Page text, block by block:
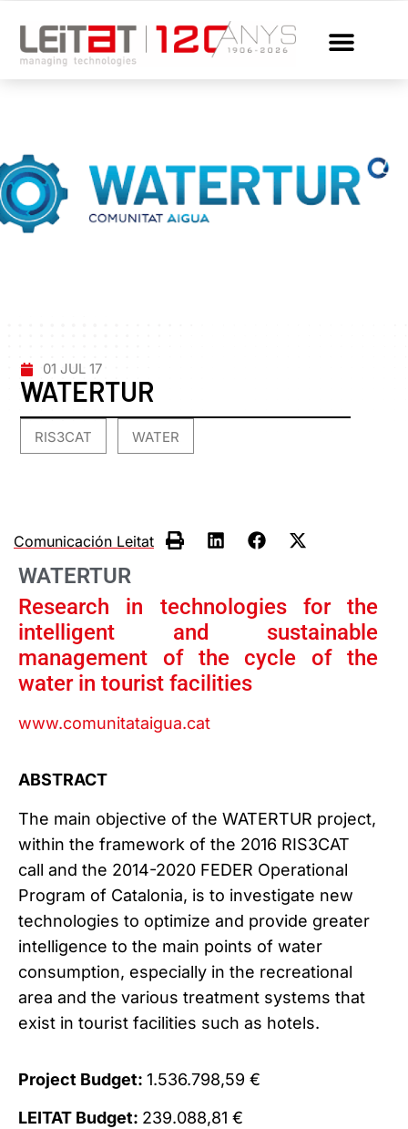
01 JUL 17
WATERTUR
RIS3CAT WATER
Comunicación Leitat
WATERTUR
Research in technologies for the
intelligent and sustainable
management of the cycle of the
water in tourist facilities
www.comunitataigua.cat
ABSTRACT
The main objective of the WATERTUR project,
within the framework of the 2016 RIS3CAT
call and the 2014-2020 FEDER Operational
Program of Catalonia, is to investigate new
technologies to optimize and provide greater
intelligence to the main points of water
consumption, especially in the recreational
area and the various treatment systems that
exist in tourist facilities such as hotels.
Project Budget: 1.536.798,59 €
LEITAT Budget: 239.088,81 €